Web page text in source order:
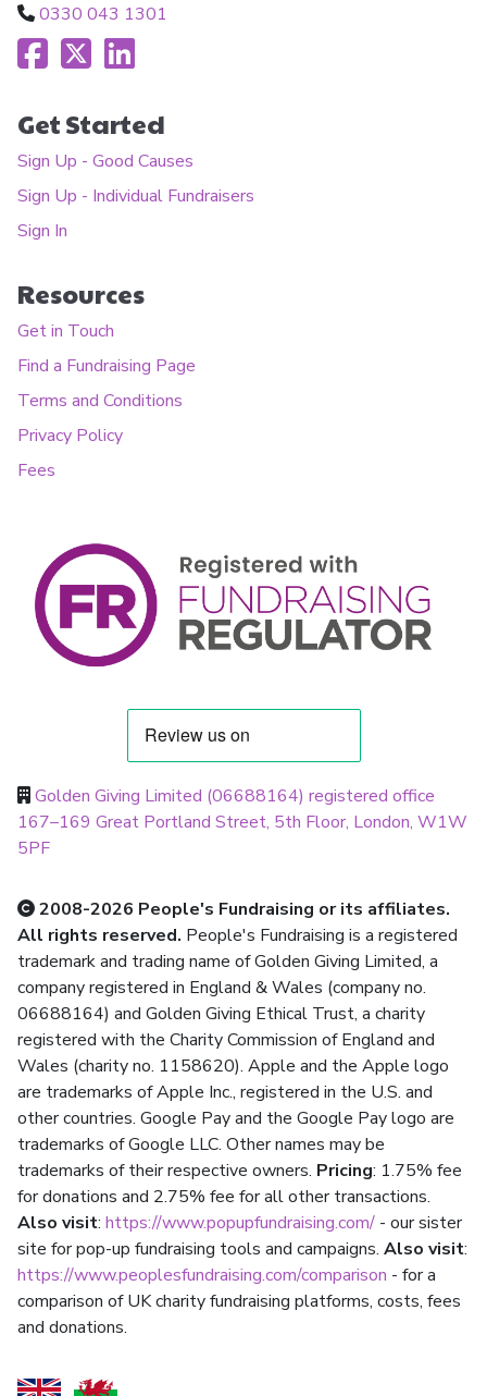
0330 043 1301
Get Started
Sign Up - Good Causes
Sign Up - Individual Fundraisers
Sign In
Resources
Get in Touch
Find a Fundraising Page
Terms and Conditions
Privacy Policy
Fees
Golden Giving Limited (06688164) registered office
167–169 Great Portland Street, 5th Floor, London, W1W
5PF
2008-2026 People's Fundraising or its affiliates.
All rights reserved. People's Fundraising is a registered
trademark and trading name of Golden Giving Limited, a
company registered in England & Wales (company no.
06688164) and Golden Giving Ethical Trust, a charity
registered with the Charity Commission of England and
Wales (charity no. 1158620). Apple and the Apple logo
are trademarks of Apple Inc., registered in the U.S. and
other countries. Google Pay and the Google Pay logo are
trademarks of Google LLC. Other names may be
trademarks of their respective owners. Pricing: 1.75% fee
for donations and 2.75% fee for all other transactions.
Also visit: https://www.popupfundraising.com/ - our sister
site for pop-up fundraising tools and campaigns. Also visit:
https://www.peoplesfundraising.com/comparison - for a
comparison of UK charity fundraising platforms, costs, fees
and donations.